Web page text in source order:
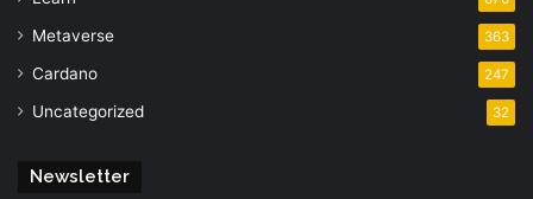
Metaverse 363
Cardano 247
Uncategorized 32
Newsletter